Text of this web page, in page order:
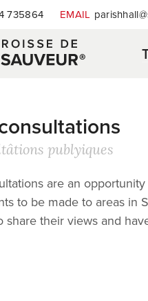
735864 EMAIL
publyiques
are an
to be made to areas in
share their views and